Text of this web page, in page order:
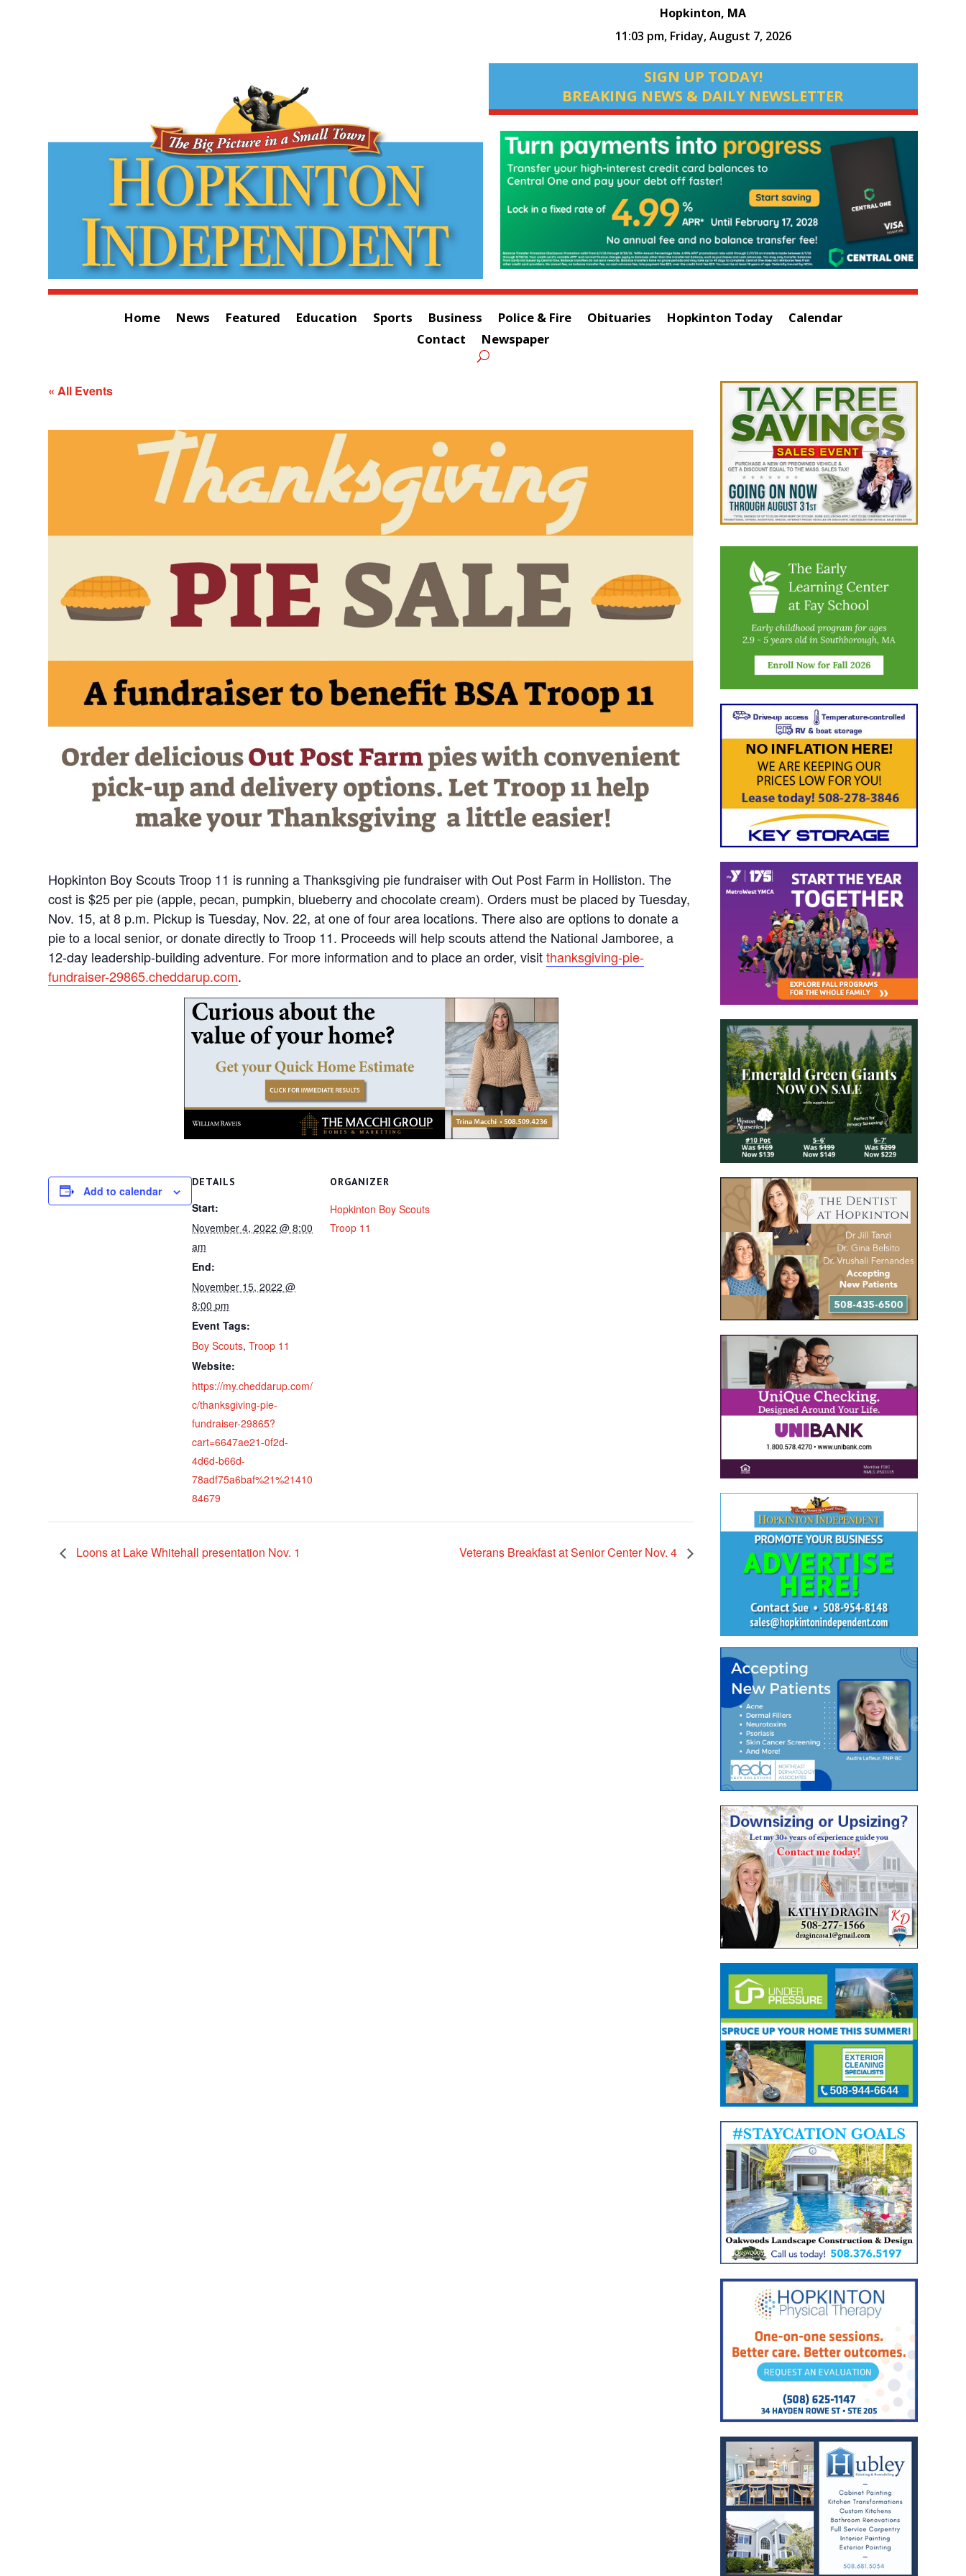
Hopkinton, MA
11:03 pm, Friday, August 7, 2026
SIGN UP TODAY!
BREAKING NEWS & DAILY NEWSLETTER
Home News Featured Education Sports Business Police & Fire Obituaries Hopkinton Today
Calendar
Contact
Newspaper
« All Events
Hopkinton Boy Scouts Troop 11 is running a Thanksgiving pie fundraiser with Out Post Farm in Holliston. The
cost is $25 per pie (apple, pecan, pumpkin, blueberry and chocolate cream). Orders must be placed by Tuesday,
Nov. 15, at 8 p.m. Pickup is Tuesday, Nov. 22, at one of four area locations. There also are options to donate a
pie to a local senior, or donate directly to Troop 11. Proceeds will help scouts attend the National Jamboree, a
12-day leadership-building adventure. For more information and to place an order, visitthanksgiving-pie-
fundraiser-29865.cheddarup.com.
Add to calendar
DETAILS
Start:
November 4, 2022 @ 8:00
am
End:
November 15, 2022 @
8:00 pm
Event Tags:
Boy Scouts,Troop 11
Website:
https://my.cheddarup.com/
c/thanksgiving-pie-
fundraiser-29865?
cart=6647ae21-0f2d-
4d6d-b66d-
78adf75a6baf%21%21410
84679
ORGANIZER
Hopkinton Boy Scouts
Troop 11
Loons at Lake Whitehall presentation Nov. 1 Veterans Breakfast at Senior Center Nov. 4